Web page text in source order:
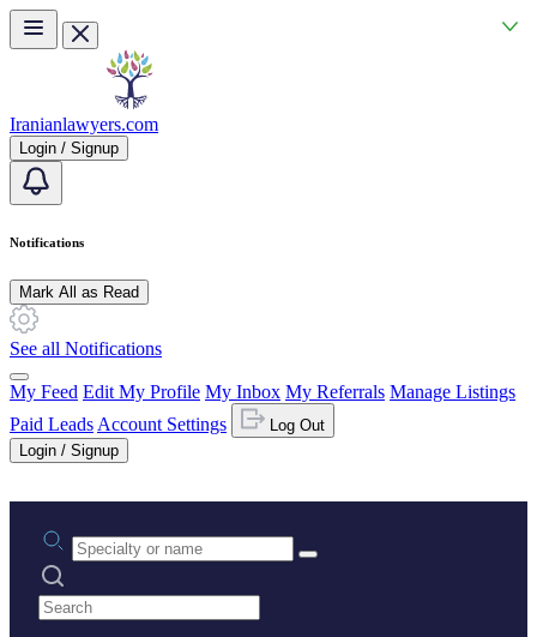
Skip to main content
Iranianlawyers.com
Login / Signup
Notifications
Mark All as Read
See all Notifications
My Feed Edit My Profile My Inbox My Referrals Manage Listings
Paid Leads Account Settings
Log Out
Login / Signup
Practice area or name
Search practices